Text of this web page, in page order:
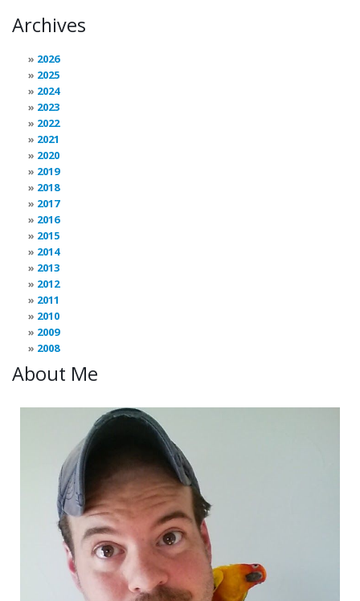
Archives
2026
2025
2024
2023
2022
2021
2020
2019
2018
2017
2016
2015
2014
2013
2012
2011
2010
2009
2008
About Me